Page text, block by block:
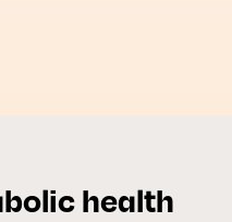
health